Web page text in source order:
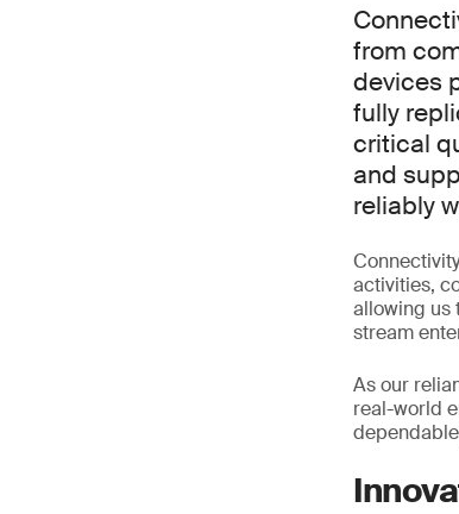
from
devices
fully
critical
and
reliably
activities,
allowing us
stream
As our
real-world